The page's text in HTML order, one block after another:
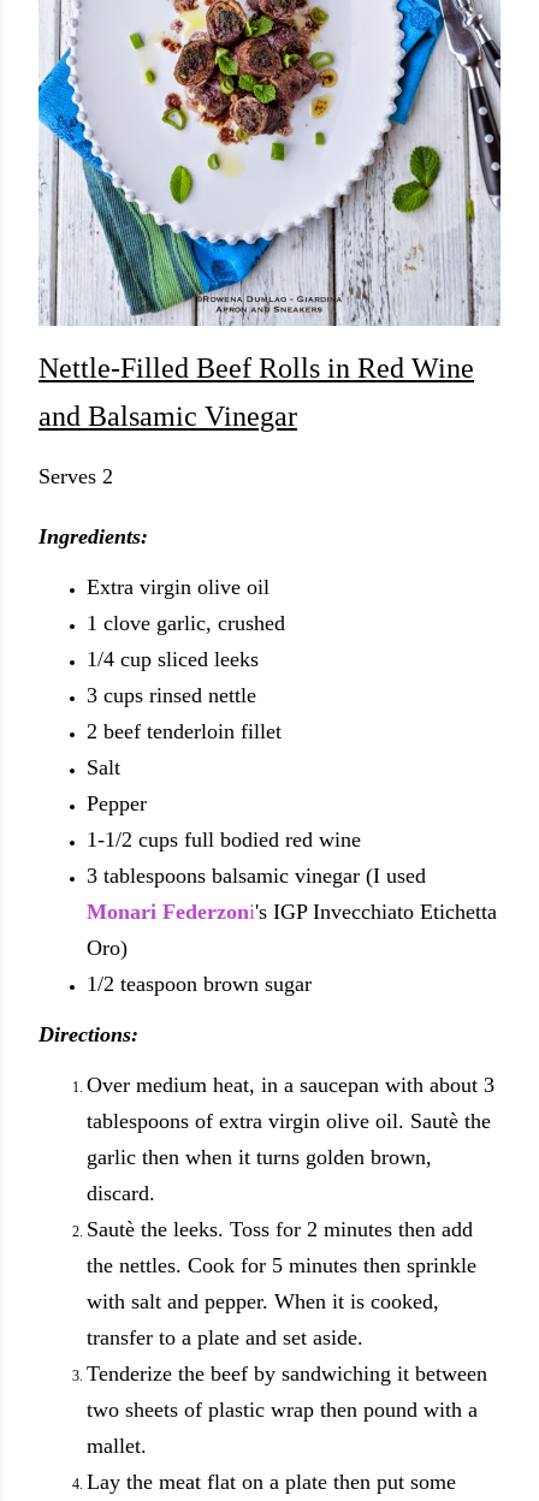
Nettle-Filled Beef Rolls in Red Wine
and Balsamic Vinegar
Serves 2
Ingredients:
Extra virgin olive oil
1 clove garlic, crushed
1/4 cup sliced leeks
3 cups rinsed nettle
2 beef tenderloin fillet
Salt
Pepper
1-1/2 cups full bodied red wine
3 tablespoons balsamic vinegar (I used
Monari Federzoni's IGP Invecchiato Etichetta
Oro)
1/2 teaspoon brown sugar
Directions:
Over medium heat, in a saucepan with about 3
tablespoons of extra virgin olive oil. Sautè the
garlic then when it turns golden brown,
discard.
Sautè the leeks. Toss for 2 minutes then add
the nettles. Cook for 5 minutes then sprinkle
with salt and pepper. When it is cooked,
transfer to a plate and set aside.
Tenderize the beef by sandwiching it between
two sheets of plastic wrap then pound with a
mallet.
Lay the meat flat on a plate then put some